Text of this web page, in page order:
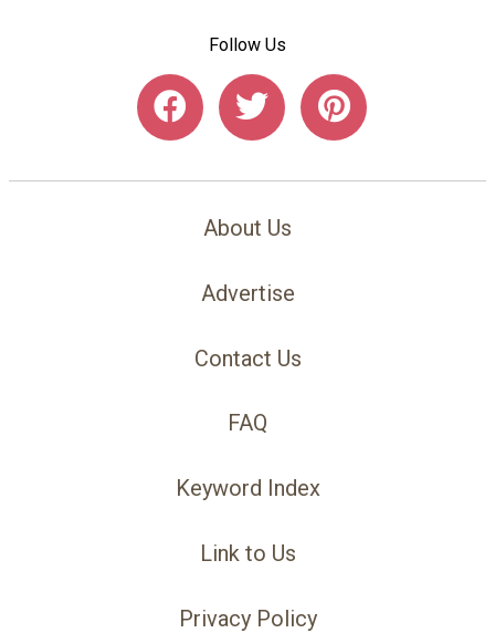
Follow Us
About Us
Advertise
Contact Us
FAQ
Keyword Index
Link to Us
Privacy Policy